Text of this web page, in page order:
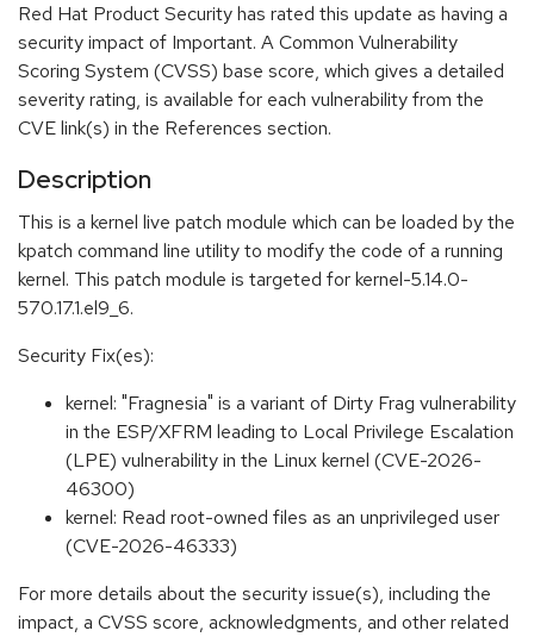
Red Hat Product Security has rated this update as having a
security impact of Important. A Common Vulnerability
Scoring System (CVSS) base score, which gives a detailed
severity rating, is available for each vulnerability from the
CVE link(s) in the References section.
Description
This is a kernel live patch module which can be loaded by the
kpatch command line utility to modify the code of a running
kernel. This patch module is targeted for kernel-5.14.0-
570.17.1.el9_6.
Security Fix(es):
kernel: "Fragnesia" is a variant of Dirty Frag vulnerability
in the ESP/XFRM leading to Local Privilege Escalation
(LPE) vulnerability in the Linux kernel (CVE-2026-
46300)
kernel: Read root-owned files as an unprivileged user
(CVE-2026-46333)
For more details about the security issue(s), including the
impact, a CVSS score, acknowledgments, and other related